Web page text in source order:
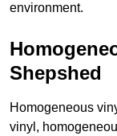
environment.
Shepshed
Homogeneous
vinyl,